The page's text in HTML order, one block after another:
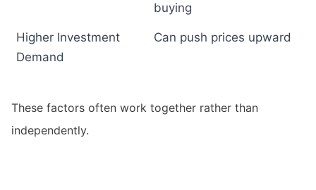
buying
Higher Investment
Demand
Can push prices upward
These factors often work together rather than
independently.